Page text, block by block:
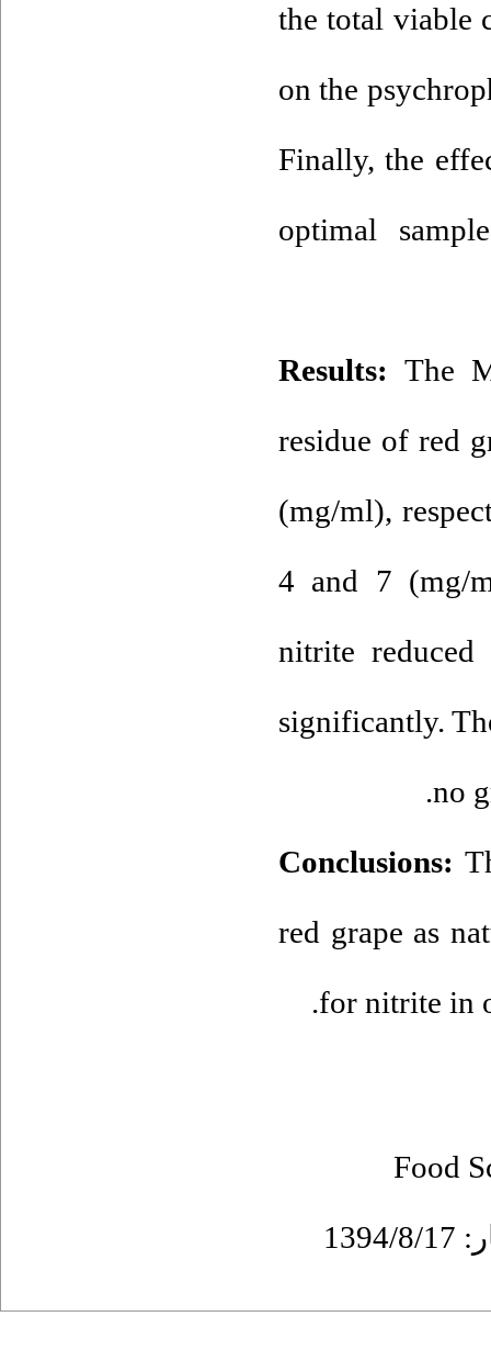
the total viable
on the
Finally, the
optimal
Results: The
residue of red
(mg/ml),
4 and 7 (mg/
nitrite
significantly.
no
Conclusions:
red grape as
for nitrite in
Food